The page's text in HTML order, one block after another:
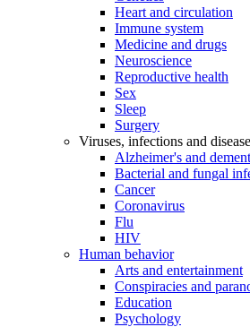
Heart and circulation
Immune system
Medicine and drugs
Neuroscience
Reproductive health
Sex
Sleep
Surgery
Viruses, infections and disease
Alzheimer's and
Bacterial and fungal
Cancer
Coronavirus
Flu
HIV
Human behavior
Arts and entertainment
Conspiracies and
Education
Psychology